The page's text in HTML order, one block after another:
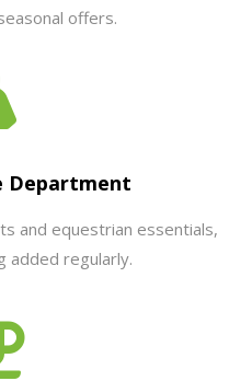
offers.
Department
and equestrian essentials,
added regularly.